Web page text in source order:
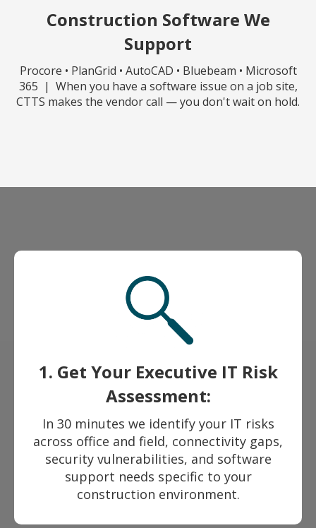
Construction Software We
Support
Procore • PlanGrid • AutoCAD • Bluebeam • Microsoft
365 | When you have a software issue on a job site,
CTTS makes the vendor call — you don't wait on hold.
1. Get Your Executive IT Risk
Assessment:
In 30 minutes we identify your IT risks
across office and field, connectivity gaps,
security vulnerabilities, and software
support needs specific to your
construction environment.